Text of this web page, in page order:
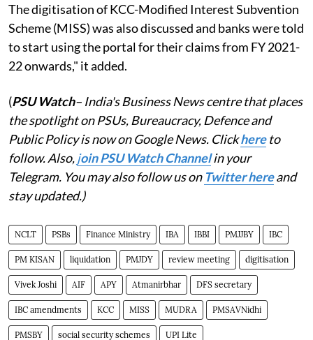
The digitisation of KCC-Modified Interest Subvention
Scheme (MISS) was also discussed and banks were told
to start using the portal for their claims from FY 2021-
22 onwards," it added.
(PSU Watch– India's Business News centre that places
the spotlight on PSUs, Bureaucracy, Defence and
Public Policy is now on Google News. Clickhereto
follow. Also,join PSU Watch Channelin your
Telegram. You may also follow us on Twitter hereand
stay updated.)
NCLT PSBs Finance Ministry IBA IBBI PMJJBY IBC
PM KISAN liquidation PMJDY review meeting digitisation
Vivek Joshi AIF APY Atmanirbhar DFS secretary
IBC amendments KCC MISS MUDRA PMSAVNidhi
PMSBY social security schemes UPI Lite